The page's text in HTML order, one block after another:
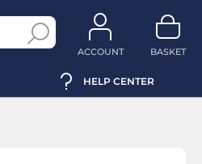
ACCOUNT BASKET
HELP CENTER